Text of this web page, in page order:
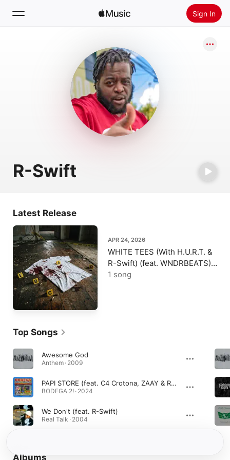
Sign In
Install Apple Music
R-Swift
Latest Release
APR 24, 2026
WHITE TEES (With H.U.R.T. &
R-Swift) (feat. WNDRBEATS) -
Single
1 song
Top Songs
Awesome God
Anthem · 2009
PAPI STORE (feat. C4 Crotona, ZAAY & R-Swift)
BODEGA 2! · 2024
We Don't (feat. R-Swift)
Real Talk · 2004
Albums